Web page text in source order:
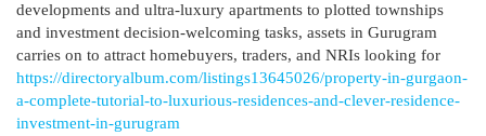
developments and ultra-luxury apartments to plotted townships
and investment decision-welcoming tasks, assets in Gurugram
carries on to attract homebuyers, traders, and NRIs looking for
https://directoryalbum.com/listings13645026/property-in-gurgaon-
a-complete-tutorial-to-luxurious-residences-and-clever-residence-
investment-in-gurugram